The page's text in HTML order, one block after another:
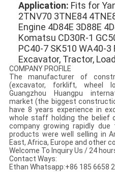
Application: Fits for
2TNV70 3TNE84
Engine 4D84E 3D88E
Komatsu CD30R-1
PC40-7 SK510 WA40-
Excavator, Tractor,
COMPANY PROFILE
The manufacturer of
(excavator, forklift, wheel
Guangzhou Huangpu
market (the biggest
have 8 years experience in
whole staff holding the belief
company growing rapidly
products were well selling in
East, Africa, Europe and other
Welcome To Inquiry Us / 24 hours
Contact Ways:
Ethan Whatsapp:+86 185 6658